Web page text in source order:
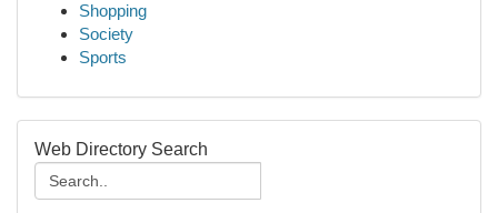
Shopping
Society
Sports
Web Directory Search